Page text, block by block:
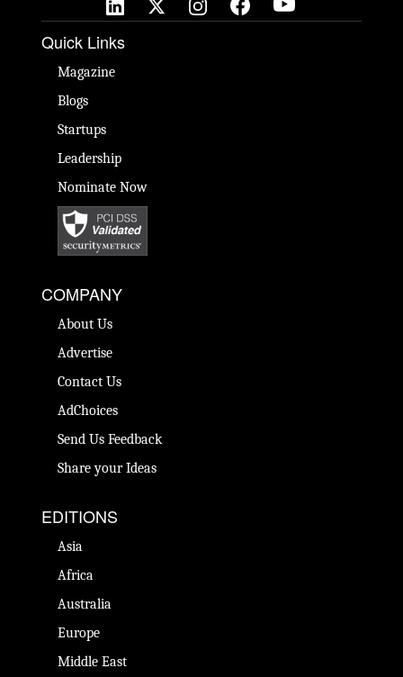
Quick Links
Magazine
Blogs
Startups
Leadership
Nominate Now
COMPANY
About Us
Advertise
Contact Us
AdChoices
Send Us Feedback
Share your Ideas
EDITIONS
Asia
Africa
Australia
Europe
Middle East